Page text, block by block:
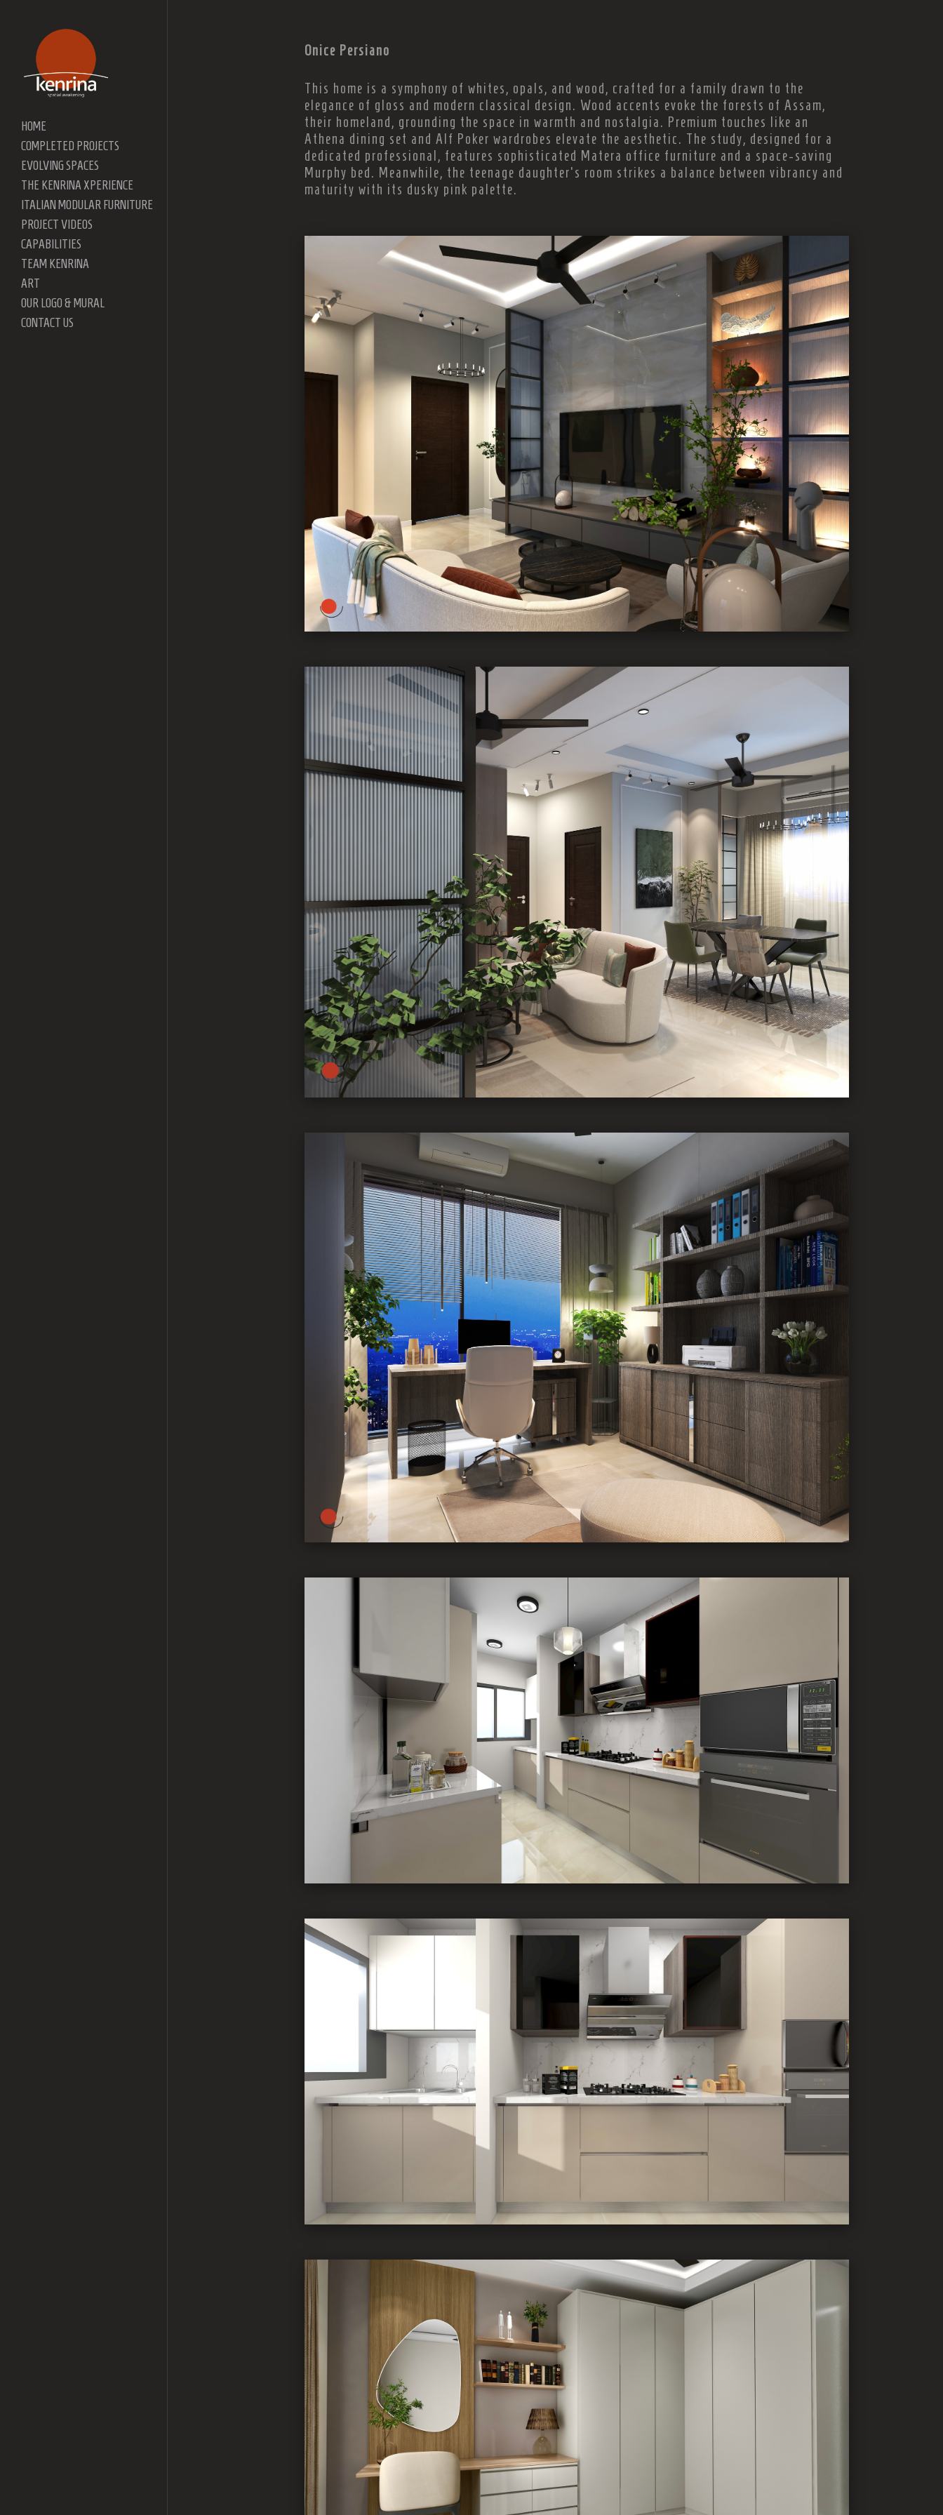
HOME
COMPLETED PROJECTS
EVOLVING SPACES
THE KENRINA XPERIENCE
ITALIAN MODULAR FURNITURE
PROJECT VIDEOS
CAPABILITIES
TEAM KENRINA
ART
OUR LOGO & MURAL
CONTACT US
Onice Persiano
This home is a symphony of whites, opals, and wood, crafted for a family drawn to the
elegance of gloss and modern classical design. Wood accents evoke the forests of Assam,
their homeland, grounding the space in warmth and nostalgia. Premium touches like an
Athena dining set and Alf Poker wardrobes elevate the aesthetic. The study, designed for a
dedicated professional, features sophisticated Matera office furniture and a space-saving
Murphy bed. Meanwhile, the teenage daughter's room strikes a balance between vibrancy and
maturity with its dusky pink palette.